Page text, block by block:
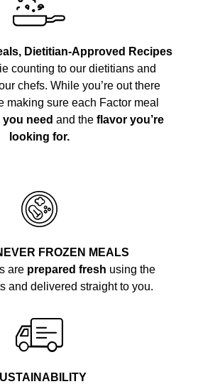
Dietitian-Approved Recipes
counting to our dietitians and
chefs. While you’re out there
making sure each Factor meal
need and the flavor you’re
looking for.
FROZEN MEALS
are prepared fresh using the
and delivered straight to you.